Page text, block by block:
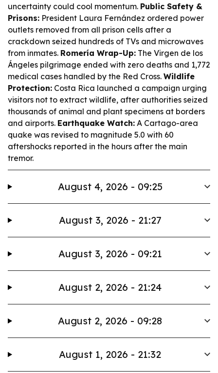
uncertainty could cool momentum. Public Safety &
Prisons: President Laura Fernández ordered power
outlets removed from all prison cells after a
crackdown seized hundreds of TVs and microwaves
from inmates. Romería Wrap-Up: The Virgen de los
Ángeles pilgrimage ended with zero deaths and 1,772
medical cases handled by the Red Cross. Wildlife
Protection: Costa Rica launched a campaign urging
visitors not to extract wildlife, after authorities seized
thousands of animal and plant specimens at borders
and airports. Earthquake Watch: A Cartago-area
quake was revised to magnitude 5.0 with 60
aftershocks reported in the hours after the main
tremor.
August 4, 2026 - 09:25
August 3, 2026 - 21:27
August 3, 2026 - 09:21
August 2, 2026 - 21:24
August 2, 2026 - 09:28
August 1, 2026 - 21:32